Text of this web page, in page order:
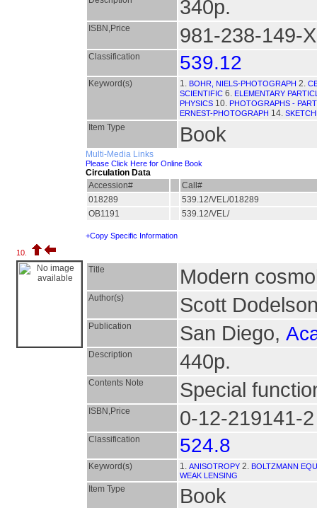
340p.
ISBN,Price 981-238-149-
Classification 539.12
Keyword(s) 1. BOHR, NIELS-PHOTOGRAPH 2.
SCIENTIFIC 6. ELEMENTARY
PHYSICS 10. PHOTOGRAPHS -
ERNEST-PHOTOGRAPH 14.
Item Type Book
Multi-Media Links
Please Click Here for Online Book
Circulation Data
Accession#
Call#
018289
539.12/VEL/018289
OB1191
539.12/VEL/
+Copy Specific Information
10.
Title Modern
Author(s) Scott
Publication San Diego,
Description 440p.
Contents Note Special
ISBN,Price 0-12-219141-
Classification 524.8
Keyword(s) 1. ANISOTROPY 2. BOLTZMANN
WEAK LENSING
Item Type Book